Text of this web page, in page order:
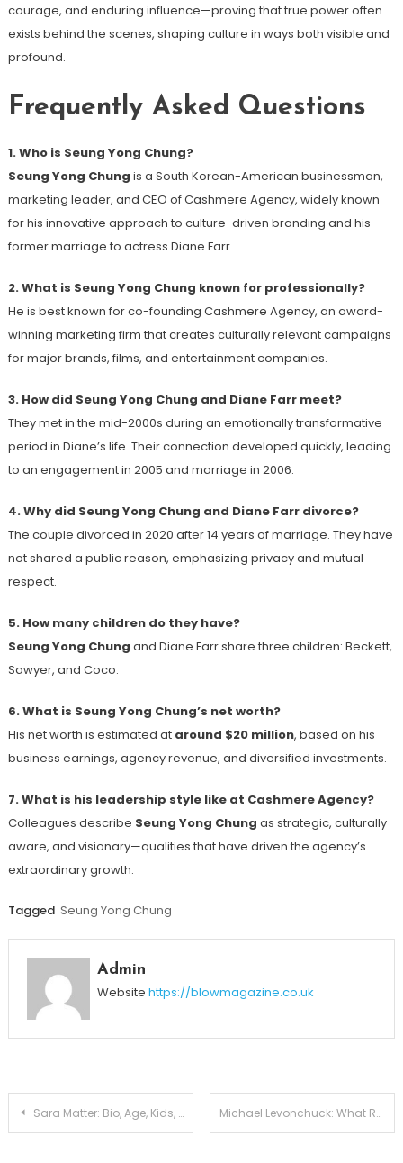
courage, and enduring influence—proving that true power often
exists behind the scenes, shaping culture in ways both visible and
profound.
Frequently Asked Questions
1. Who is Seung Yong Chung?
Seung Yong Chung is a South Korean-American businessman,
marketing leader, and CEO of Cashmere Agency, widely known
for his innovative approach to culture-driven branding and his
former marriage to actress Diane Farr.
2. What is Seung Yong Chung known for professionally?
He is best known for co-founding Cashmere Agency, an award-
winning marketing firm that creates culturally relevant campaigns
for major brands, films, and entertainment companies.
3. How did Seung Yong Chung and Diane Farr meet?
They met in the mid-2000s during an emotionally transformative
period in Diane’s life. Their connection developed quickly, leading
to an engagement in 2005 and marriage in 2006.
4. Why did Seung Yong Chung and Diane Farr divorce?
The couple divorced in 2020 after 14 years of marriage. They have
not shared a public reason, emphasizing privacy and mutual
respect.
5. How many children do they have?
Seung Yong Chung and Diane Farr share three children: Beckett,
Sawyer, and Coco.
6. What is Seung Yong Chung’s net worth?
His net worth is estimated at around $20 million, based on his
business earnings, agency revenue, and diversified investments.
7. What is his leadership style like at Cashmere Agency?
Colleagues describe Seung Yong Chung as strategic, culturally
aware, and visionary—qualities that have driven the agency’s
extraordinary growth.
Tagged Seung Yong Chung
Admin
Website https://blowmagazine.co.uk
Post
Sara Matter: Bio, Age, Kids, and Life Partner Niall Matter Michael Levonchuck: What Really Happened Between Him and Amber Rose